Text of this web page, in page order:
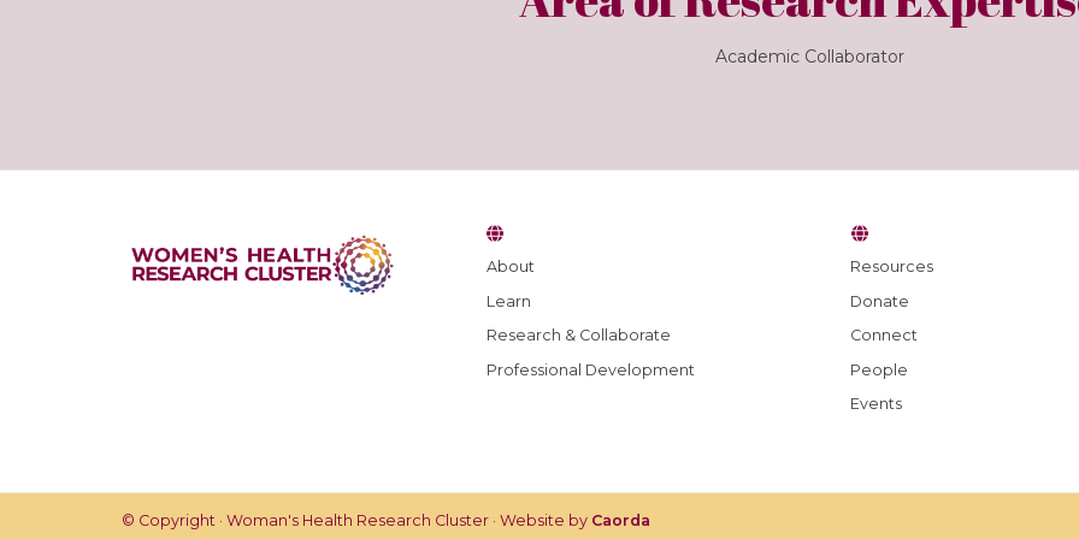
Academic Collaborator
About
Learn
Research & Collaborate
Professional Development
Resources
Donate
Connect
People
Events
© Copyright · Woman's Health Research Cluster · Website by Caorda